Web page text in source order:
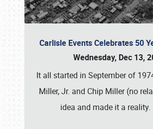
Carlisle Events Celebrates 50
Wednesday, Dec 13,
It all started in September of
Miller, Jr. and Chip Miller (no
idea and made it a